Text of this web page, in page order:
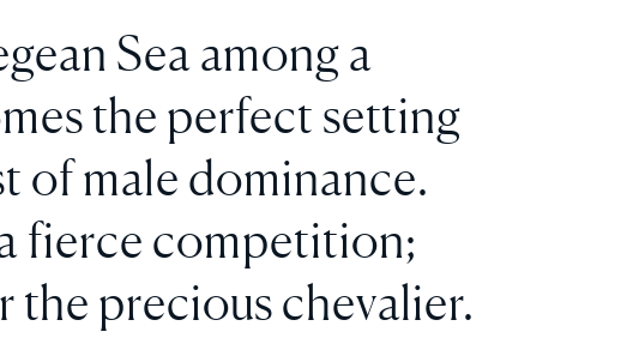
Sea among a
the perfect setting
of male dominance.
fierce competition;
the precious chevalier.